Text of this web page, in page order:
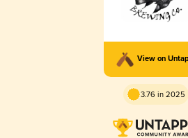
View on
3.76 in 2025